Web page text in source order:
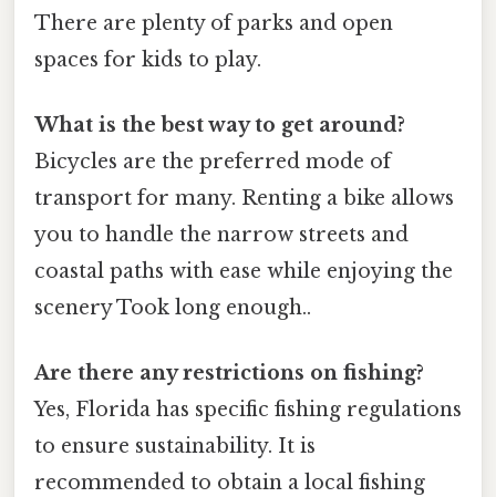
There are plenty of parks and open
spaces for kids to play.
What is the best way to get around?
Bicycles are the preferred mode of
transport for many. Renting a bike allows
you to handle the narrow streets and
coastal paths with ease while enjoying the
scenery Took long enough..
Are there any restrictions on fishing?
Yes, Florida has specific fishing regulations
to ensure sustainability. It is
recommended to obtain a local fishing